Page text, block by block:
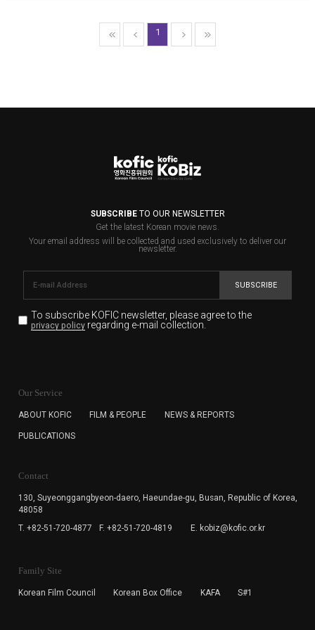
1
SUBSCRIBETO OUR NEWSLETTER
Get the latest Korean movie news.
Your email address will be collected and used exclusively to deliver our
newsletter.
SUBSCRIBE
To subscribe KOFIC newsletter, please agree to the
privacy policyregarding e-mail collection.
for the purpose of the newsletter delivery and will keep
subscription. The user has right to DENY the collection of
cannot subscribe to the KOFIC Newsletter.
Our Service
ABOUT KOFIC FILM & PEOPLE NEWS & REPORTS
PUBLICATIONS
Contact
130, Suyeonggangbyeon-daero, Haeundae-gu, Busan, Republic of Korea,
48058
T. +82-51-720-4877
F. +82-51-720-4819 E. kobiz@kofic.or.kr
Family Site
Korean Film Council Korean Box Office KAFA S#1